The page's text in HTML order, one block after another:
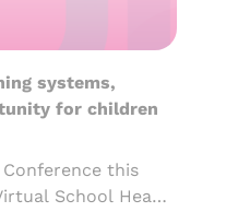
systems,
for children
Conference this
School Heads,